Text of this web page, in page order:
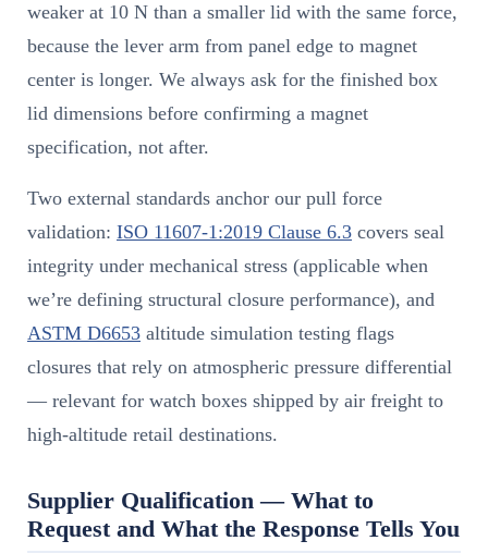
weaker at 10 N than a smaller lid with the same force,
because the lever arm from panel edge to magnet
center is longer. We always ask for the finished box
lid dimensions before confirming a magnet
specification, not after.
Two external standards anchor our pull force
validation: ISO 11607-1:2019 Clause 6.3 covers seal
integrity under mechanical stress (applicable when
we’re defining structural closure performance), and
ASTM D6653 altitude simulation testing flags
closures that rely on atmospheric pressure differential
— relevant for watch boxes shipped by air freight to
high-altitude retail destinations.
Supplier Qualification — What to
Request and What the Response Tells You